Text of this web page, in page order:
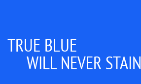
TRUE BLUE
WILL NEVER STAIN